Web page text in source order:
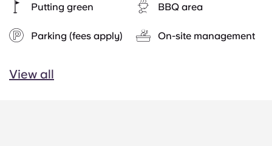
Putting green BBQ area
Parking (fees apply) On-site management
View all